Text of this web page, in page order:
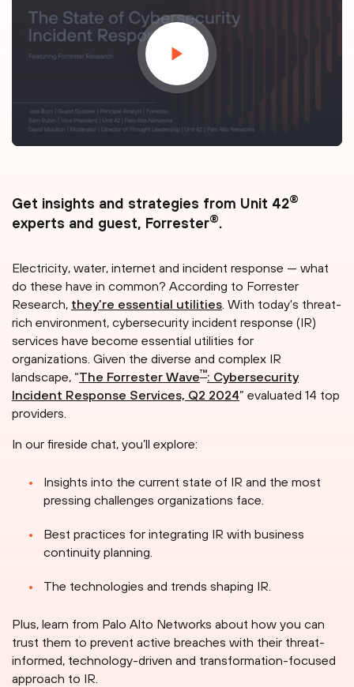
Get insights and strategies from Unit 42®
experts and guest, Forrester®.
Electricity, water, internet and incident response — what
do these have in common? According to Forrester
Research, they’re essential utilities . With today's threat-
rich environment, cybersecurity incident response (IR)
services have become essential utilities for
organizations. Given the diverse and complex IR
landscape, “The Forrester Wave™: Cybersecurity
Incident Response Services, Q2 2024” evaluated 14 top
providers.
In our fireside chat, you’ll explore:
Insights into the current state of IR and the most
pressing challenges organizations face.
Best practices for integrating IR with business
continuity planning.
The technologies and trends shaping IR.
Plus, learn from Palo Alto Networks about how you can
trust them to prevent active breaches with their threat-
informed, technology-driven and transformation-focused
approach to IR.